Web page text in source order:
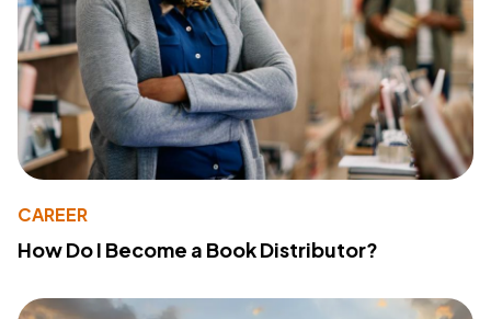
CAREER
How Do I Become a Book Distributor?